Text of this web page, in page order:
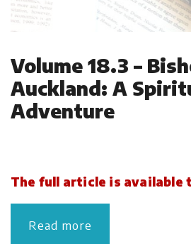
Volume 18.3 –
Auckland: A
Adventure
The full article is available
Read more